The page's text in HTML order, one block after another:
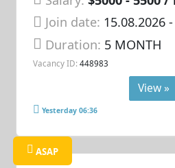
Join date: 15.08.2026
Duration: 5 MONTH
Vacancy ID: 448983
View »
Yesterday 06:36
ASAP